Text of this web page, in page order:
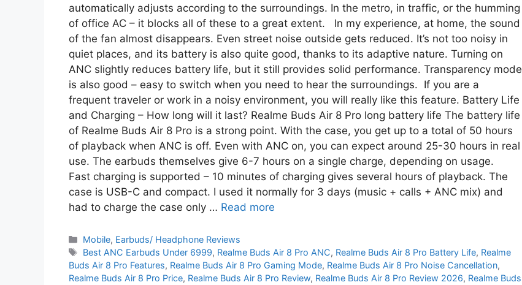
automatically adjusts according to the surroundings. In the metro, in traffic, or the humming
of office AC – it blocks all of these to a great extent. In my experience, at home, the sound
of the fan almost disappears. Even street noise outside gets reduced. It’s not too noisy in
quiet places, and its battery is also quite good, thanks to its adaptive nature. Turning on
ANC slightly reduces battery life, but it still provides solid performance. Transparency mode
is also good – easy to switch when you need to hear the surroundings. If you are a
frequent traveler or work in a noisy environment, you will really like this feature. Battery Life
and Charging – How long will it last? Realme Buds Air 8 Pro long battery life The battery life
of Realme Buds Air 8 Pro is a strong point. With the case, you get up to a total of 50 hours
of playback when ANC is off. Even with ANC on, you can expect around 25-30 hours in real
use. The earbuds themselves give 6-7 hours on a single charge, depending on usage.
Fast charging is supported – 10 minutes of charging gives several hours of playback. The
case is USB-C and compact. I used it normally for 3 days (music + calls + ANC mix) and
had to charge the case only … Read more
Mobile, Earbuds/ Headphone Reviews
Best ANC Earbuds Under 6999, Realme Buds Air 8 Pro ANC, Realme Buds Air 8 Pro Battery Life, Realme
Buds Air 8 Pro Features, Realme Buds Air 8 Pro Gaming Mode, Realme Buds Air 8 Pro Noise Cancellation,
Realme Buds Air 8 Pro Price, Realme Buds Air 8 Pro Review, Realme Buds Air 8 Pro Review 2026, Realme Buds